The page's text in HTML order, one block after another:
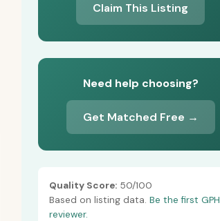
Claim This Listing
Need help choosing?
Get Matched Free →
Quality Score:50/100
Based on listing data. Be the first GPH
reviewer.